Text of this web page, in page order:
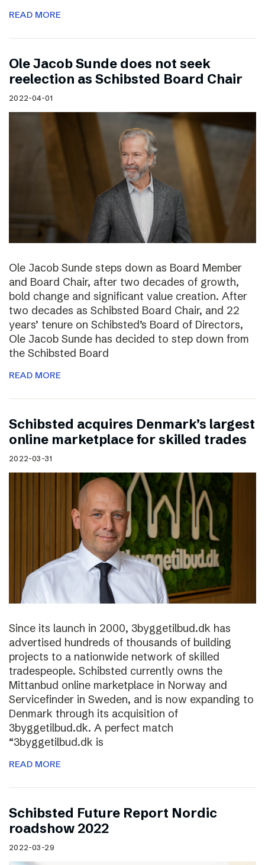
READ MORE
Ole Jacob Sunde does not seek
reelection as Schibsted Board Chair
2022-04-01
Ole Jacob Sunde steps down as Board Member
and Board Chair, after two decades of growth,
bold change and significant value creation. After
two decades as Schibsted Board Chair, and 22
years’ tenure on Schibsted’s Board of Directors,
Ole Jacob Sunde has decided to step down from
the Schibsted Board
READ MORE
Schibsted acquires Denmark’s largest
online marketplace for skilled trades
2022-03-31
Since its launch in 2000, 3byggetilbud.dk has
advertised hundreds of thousands of building
projects to a nationwide network of skilled
tradespeople. Schibsted currently owns the
Mittanbud online marketplace in Norway and
Servicefinder in Sweden, and is now expanding to
Denmark through its acquisition of
3byggetilbud.dk. A perfect match
“3byggetilbud.dk is
READ MORE
Schibsted Future Report Nordic
roadshow 2022
2022-03-29